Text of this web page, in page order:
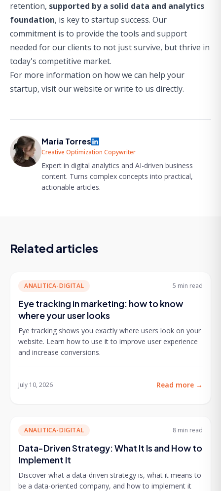
retention, supported by a solid data and analytics
foundation, is key to startup success. Our
commitment is to provide the tools and support
needed for our clients to not just survive, but thrive in
today's competitive market.
For more information on how we can help your
startup, visit our website orwrite to us directly.
Maria Torres
Creative Optimization Copywriter
Expert in digital analytics and AI-driven business
content. Turns complex concepts into practical,
actionable articles.
Related articles
ANALITICA-DIGITAL 5 min read
Eye tracking in marketing: how to know
where your user looks
Eye tracking shows you exactly where users look on your
website. Learn how to use it to improve user experience
and increase conversions.
July 10, 2026 Read more →
ANALITICA-DIGITAL 8 min read
Data-Driven Strategy: What It Is and How to
Implement It
Discover what a data-driven strategy is, what it means to
be a data-oriented company, and how to implement it